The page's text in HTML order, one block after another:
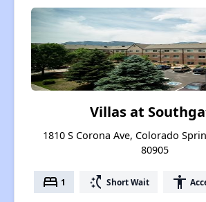
Villas at
1810 S Corona Ave, Colorado
80905
bed 1 switch_access_shortcut Short Wait accessibility